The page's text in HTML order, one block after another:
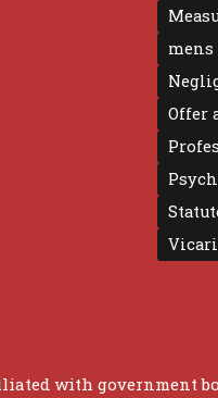
mens
Offer
with government